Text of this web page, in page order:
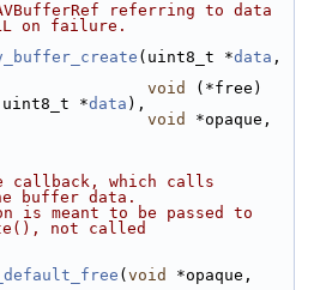
referring to data
on failure.
(uint8_t *data
void
(*free)
uint8_t *data ),
void
callback, which calls
buffer data.
is meant to be passed to
not called
( void
*opaque,